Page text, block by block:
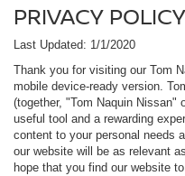
PRIVACY POLICY
Last Updated: 1/1/2020
Thank you for visiting our Tom
mobile device-ready version.
(together, "Tom Naquin Nissan"
useful tool and a rewarding
content to your personal needs
our website will be as relevant
hope that you find our website